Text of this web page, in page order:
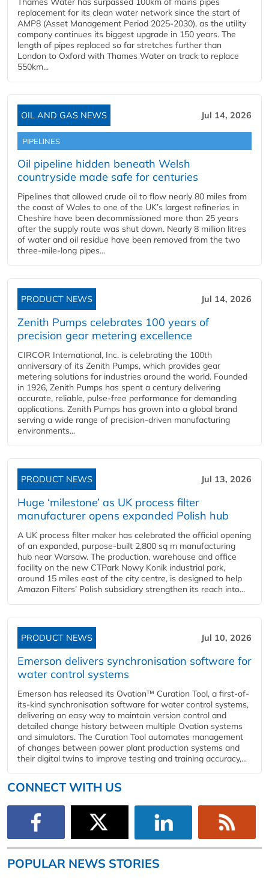
replacement for its clean water network since the start of
AMP8 (Asset Management Period 2025-2030), as the utility
company continues its biggest upgrade in 150 years. The
length of pipes replaced so far stretches further than
London to Oxford with Thames Water on track to replace
550km...
OIL AND GAS NEWS Jul 14, 2026
PIPELINES
Oil pipeline hidden beneath Welsh
countryside made safe for centuries
Pipelines that allowed crude oil to flow nearly 80 miles from
the coast of Wales to one of the UK’s largest refineries in
Cheshire have been decommissioned more than 25 years
after the supply route was shut down. Nearly 8 million litres
of water and oil residue have been removed from the two
three-mile-long pipes...
PRODUCT NEWS Jul 14, 2026
Zenith Pumps celebrates 100 years of
precision gear metering excellence
CIRCOR International, Inc. is celebrating the 100th
anniversary of its Zenith Pumps, which provides gear
metering solutions for industries around the world. Founded
in 1926, Zenith Pumps has spent a century delivering
accurate, reliable, pulse-free performance for demanding
applications. Zenith Pumps has grown into a global brand
serving a wide range of precision-driven manufacturing
environments...
PRODUCT NEWS Jul 13, 2026
Huge ‘milestone’ as UK process filter
manufacturer opens expanded Polish hub
A UK process filter maker has celebrated the official opening
of an expanded, purpose-built 2,800 sq m manufacturing
hub near Warsaw. The production, warehouse and office
facility on the new CTPark Nowy Konik industrial park,
around 15 miles east of the city centre, is designed to help
Amazon Filters’ Polish subsidiary strengthen its reach into...
PRODUCT NEWS Jul 10, 2026
Emerson delivers synchronisation software for
water control systems
Emerson has released its Ovation™ Curation Tool, a first-of-
its-kind synchronisation software for water control systems,
delivering an easy way to maintain version control and
detailed change history between multiple Ovation systems
and simulators. The Curation Tool automates management
of changes between power plant production systems and
their digital twins to improve testing and training accuracy,...
CONNECT WITH US
POPULAR NEWS STORIES